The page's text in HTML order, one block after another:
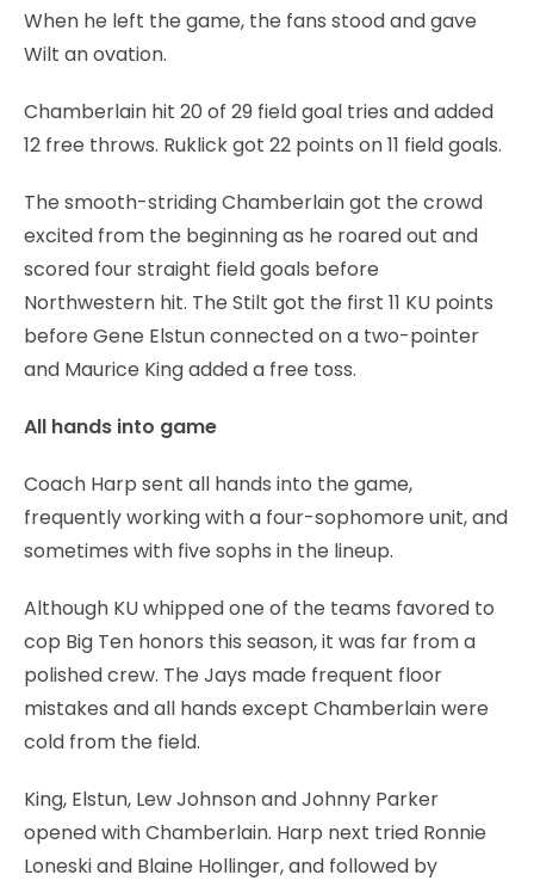
When he left the game, the fans stood and gave
Wilt an ovation.
Chamberlain hit 20 of 29 field goal tries and added
12 free throws. Ruklick got 22 points on 11 field goals.
The smooth-striding Chamberlain got the crowd
excited from the beginning as he roared out and
scored four straight field goals before
Northwestern hit. The Stilt got the first 11 KU points
before Gene Elstun connected on a two-pointer
and Maurice King added a free toss.
All hands into game
Coach Harp sent all hands into the game,
frequently working with a four-sophomore unit, and
sometimes with five sophs in the lineup.
Although KU whipped one of the teams favored to
cop Big Ten honors this season, it was far from a
polished crew. The Jays made frequent floor
mistakes and all hands except Chamberlain were
cold from the field.
King, Elstun, Lew Johnson and Johnny Parker
opened with Chamberlain. Harp next tried Ronnie
Loneski and Blaine Hollinger, and followed by